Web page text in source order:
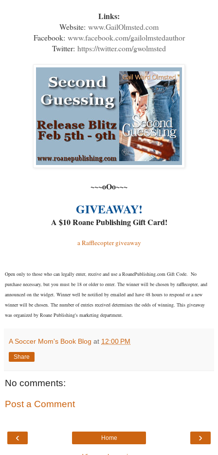
Links:
Website: www.GailOlmsted.com
Facebook: www.facebook.com/gailolmstedauthor
Twitter: https://twitter.com/gwolmsted
~~~oOo~~~
GIVEAWAY!
A $10 Roane Publishing Gift Card!
a Rafflecopter giveaway
Open only to those who can legally enter, receive and use a RoanePublishing.com Gift Code. No
purchase necessary, but you must be 18 or older to enter. The winner will be chosen by rafflecopter, and
announced on the widget. Winner well be notified by emailed and have 48 hours to respond or a new
winner will be chosen. The number of entries received determines the odds of winning. This giveaway
was organized by Roane Publishing's marketing department.
A Soccer Mom's Book Blog at 12:00 PM
Share
No comments:
Post a Comment
‹ ›
Home